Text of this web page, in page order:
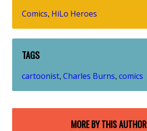
Comics, HiLo Heroes
TAGS
cartoonist, Charles Burns, comics
MORE BY THIS AUTHOR